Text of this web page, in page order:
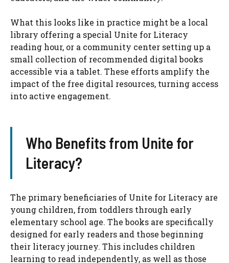
What this looks like in practice might be a local
library offering a special Unite for Literacy
reading hour, or a community center setting up a
small collection of recommended digital books
accessible via a tablet. These efforts amplify the
impact of the free digital resources, turning access
into active engagement.
Who Benefits from Unite for
Literacy?
The primary beneficiaries of Unite for Literacy are
young children, from toddlers through early
elementary school age. The books are specifically
designed for early readers and those beginning
their literacy journey. This includes children
learning to read independently, as well as those